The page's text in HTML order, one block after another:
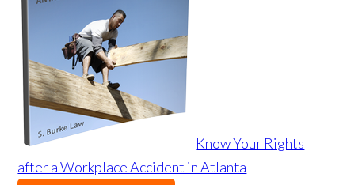
Know Your Rights
after a Workplace Accident in Atlanta